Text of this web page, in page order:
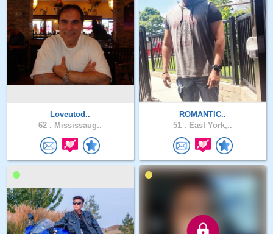
Loveutod..
62 . Mississaug..
ROMANTIC..
51 . East York,..